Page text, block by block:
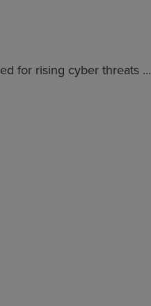
for rising cyber threats …